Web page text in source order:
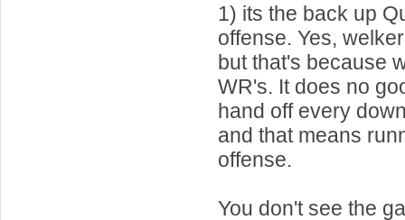
1) its the back up
offense. Yes,
but that's because
WR's. It does no
hand off every
and that means
offense.
You don't see the